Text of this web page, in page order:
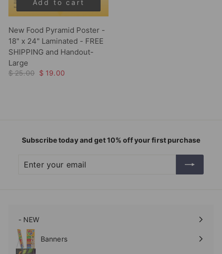
Add to cart
New Food Pyramid Poster -
18" x 24" Laminated - FREE
SHIPPING and Handout-
Large
$ 25.00 $ 19.00
Subscribe today and get 10% off your first purchase
your
- NEW
Expand
submenu
Banners
Expand